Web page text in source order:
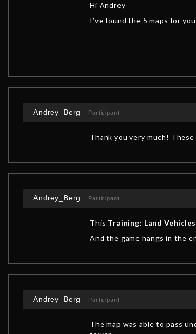
Hi Andrey
I’ve found the 5 maps for
Andrey_Berg Participant
Thank you very much!
Andrey_Berg Participant
This Training: Land Vehicles
And the game hangs in the
Andrey_Berg Participant
The map was able to pass